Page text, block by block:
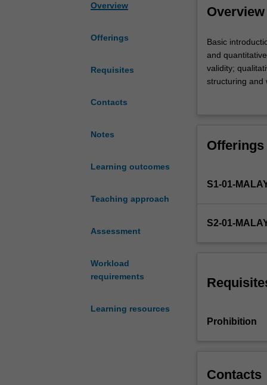
Overview
Offerings
Requisites
Contacts
Notes
Learning outcomes
Teaching approach
Assessment
Workload
requirements
Learning resources
Overview
Basic
introduction
to
research
of
qualitative
data
techniques;
coding
reliability
and
quantitative
Basic
and
validity;
structuring and
Offerings
S1-01-
S2-01-
Prohibition
Contacts